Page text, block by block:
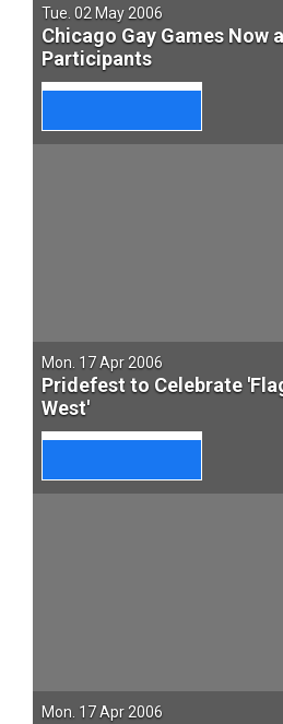
Tue. 02 May 2006
Chicago Gay Games Now
Participants
Mon. 17 Apr 2006
Pridefest to Celebrate
West'
Mon. 17 Apr 2006